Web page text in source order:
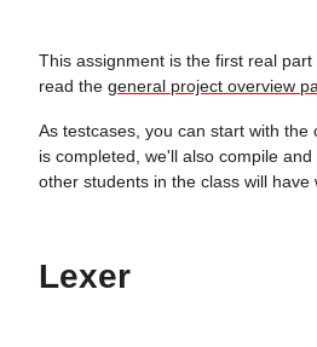
This assignment is the first real part
read the general project overview
As testcases, you can start with
is completed, we'll also compile
other students in the class will have
Lexer